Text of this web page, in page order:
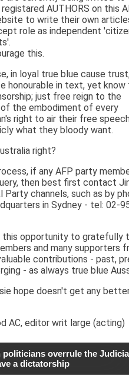
AUTHORS on this
to write their own
role as independent
this.
in loyal true blue cause
honourable in text, yet know
just free reign to the
the embodiment of every
right to air their free
what they bloody want.
right?
if any AFP party
then best first contact
Party channels, such as by
in Sydney - tel: 02-
this opportunity to gratefully
and many supporters
contributions - past,
- as always true blue
hope doesn't get any
AC, editor writ large (acting)
politicians overrule the
a dictatorship